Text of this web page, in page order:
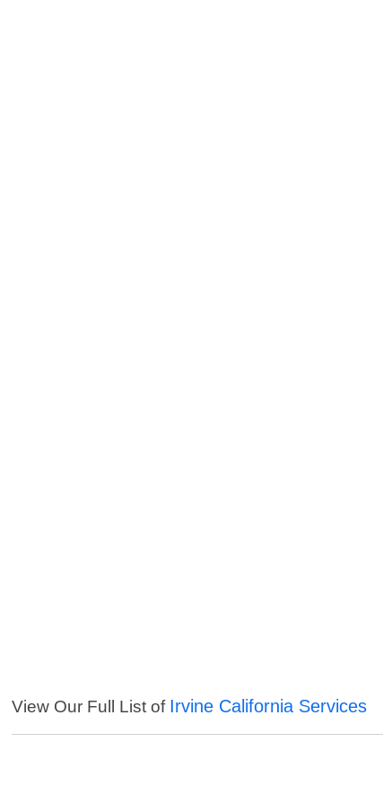
View Our Full List of Irvine California Services